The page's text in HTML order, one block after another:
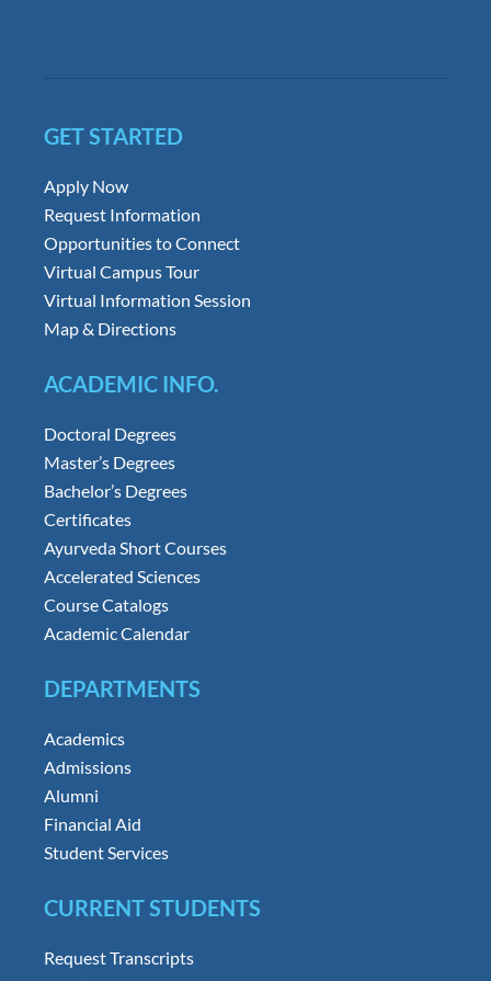
GET STARTED
Apply Now
Request Information
Opportunities to Connect
Virtual Campus Tour
Virtual Information Session
Map & Directions
ACADEMIC INFO.
Doctoral Degrees
Master’s Degrees
Bachelor’s Degrees
Certificates
Ayurveda Short Courses
Accelerated Sciences
Course Catalogs
Academic Calendar
DEPARTMENTS
Academics
Admissions
Alumni
Financial Aid
Student Services
CURRENT STUDENTS
Request Transcripts